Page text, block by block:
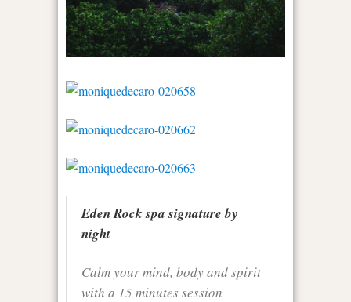
Eden Rock spa signature by
night
Calm your mind, body and spirit
with a 15 minutes session